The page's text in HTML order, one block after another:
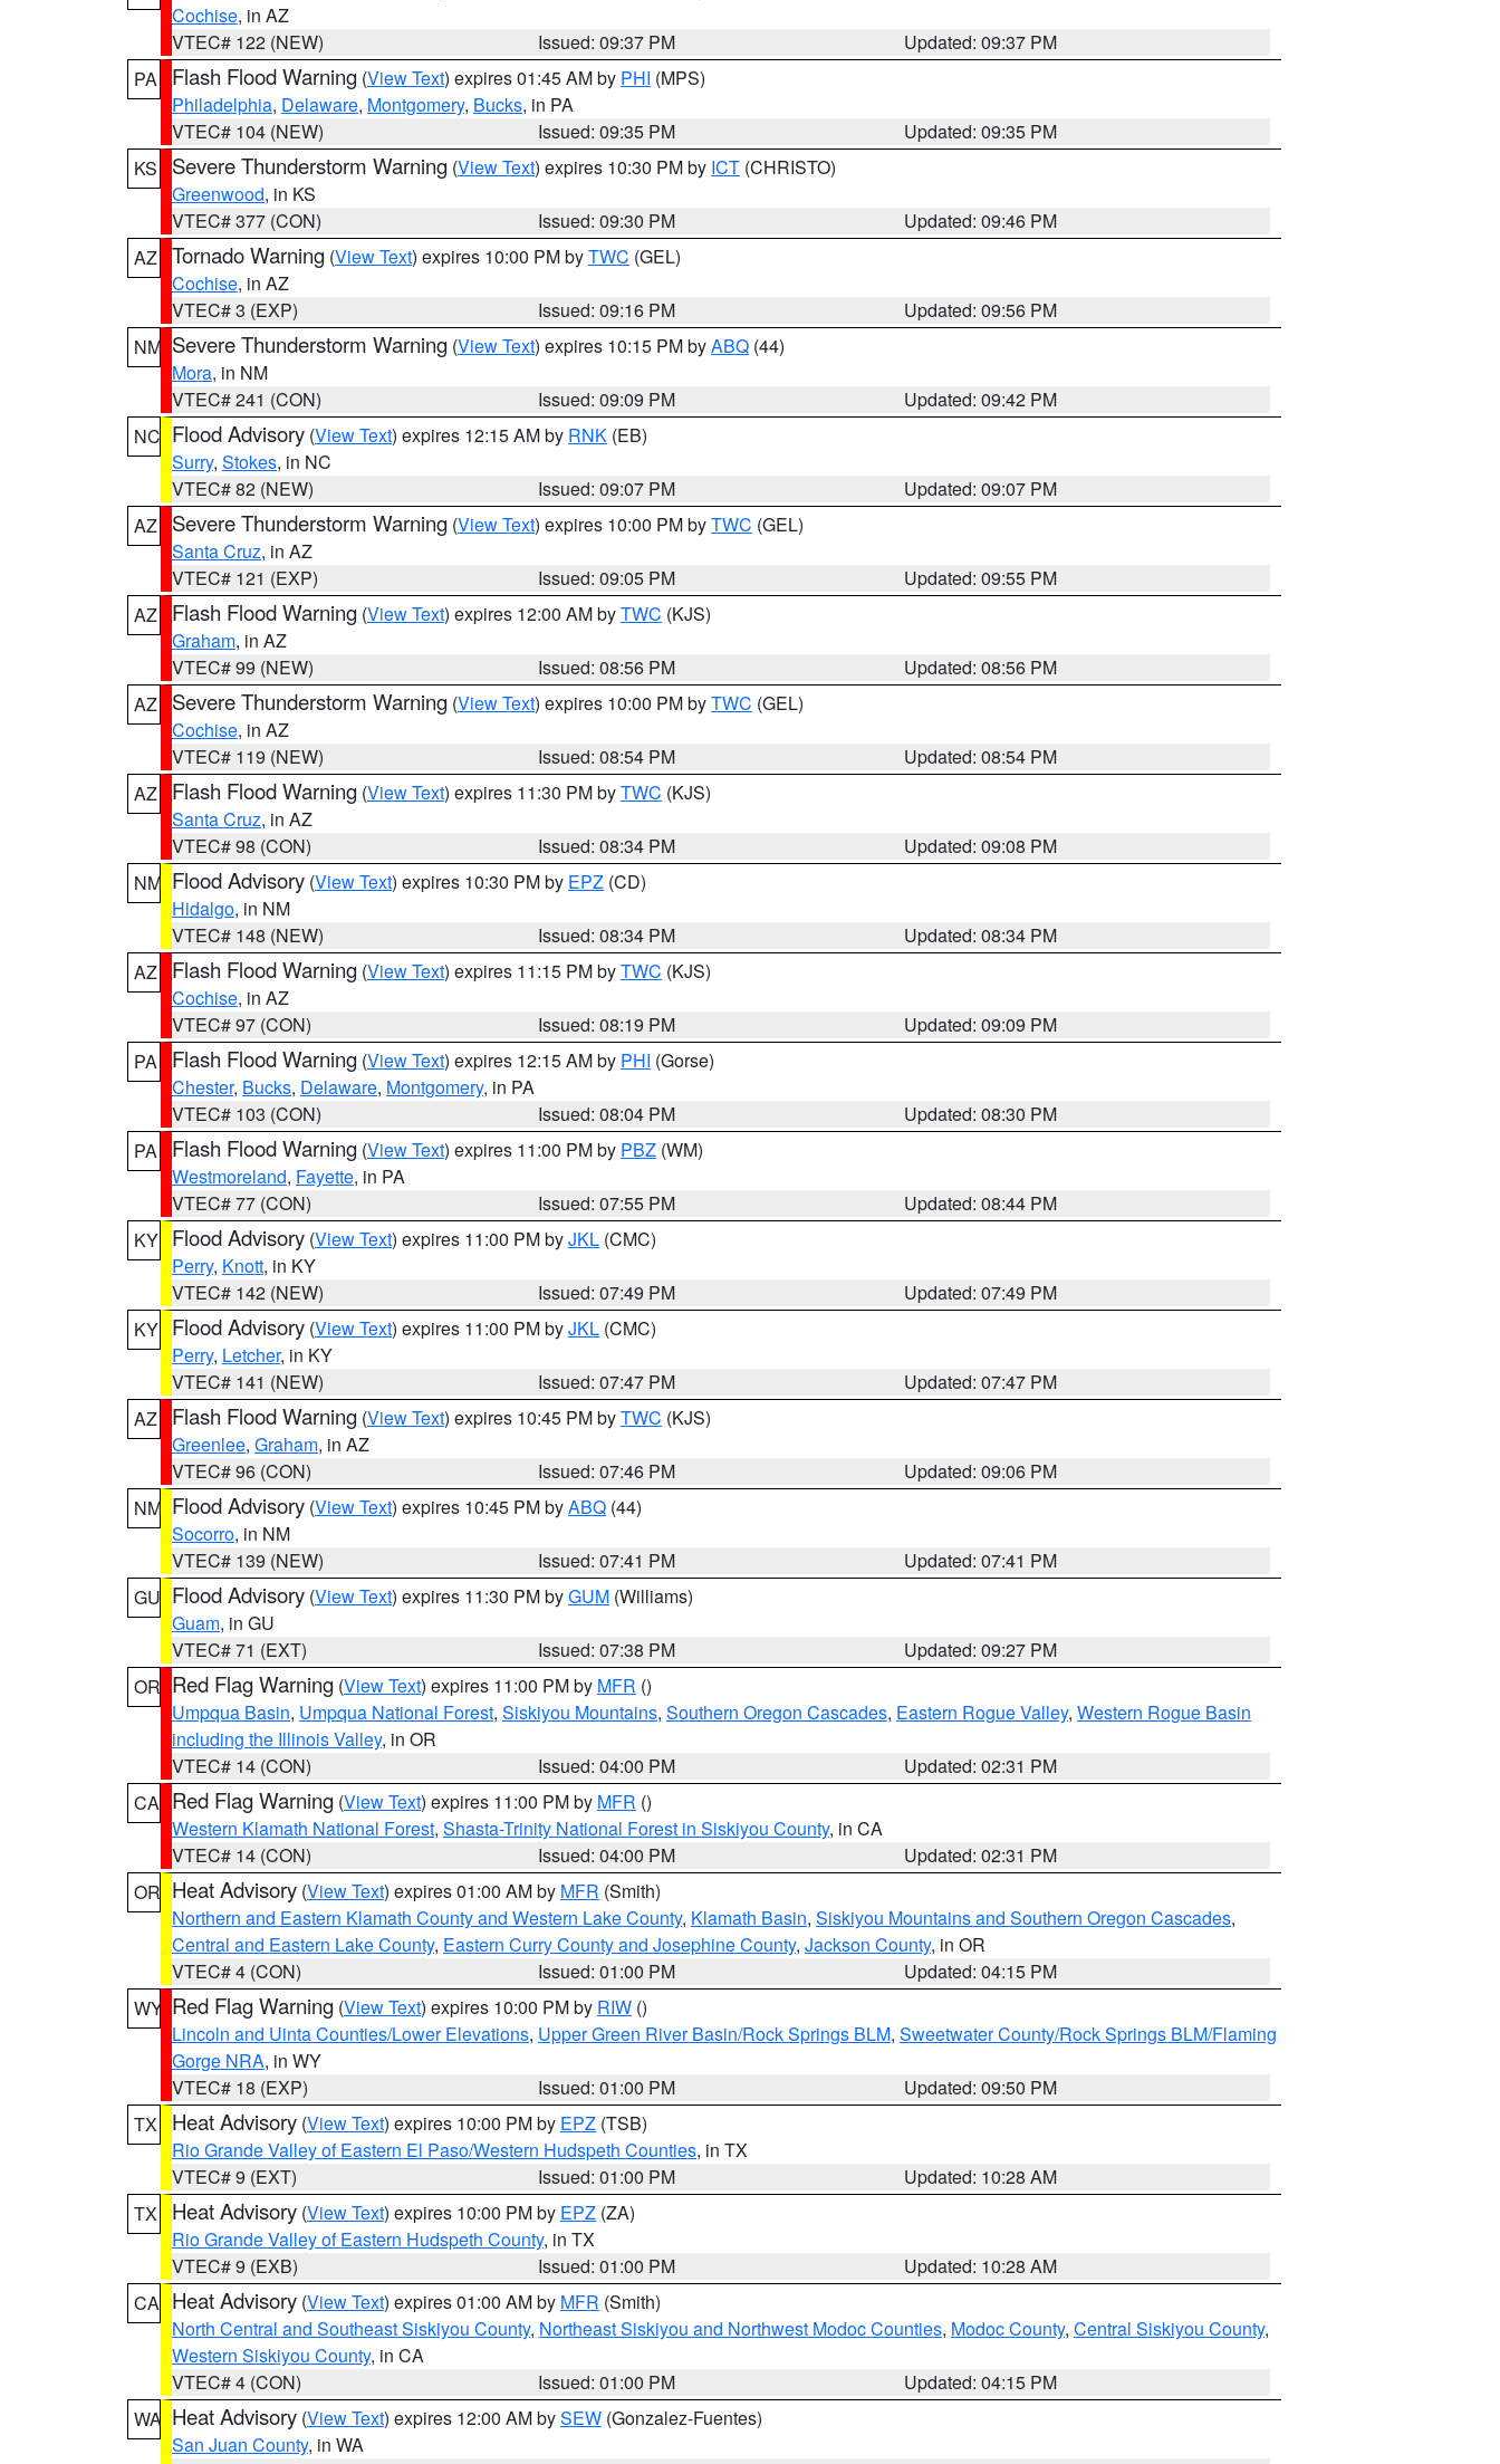
Cochise, in AZ
VTEC# 122 (NEW)
Issued: 09:37 PM
Updated: 09:37 PM
PA
Flash Flood Warning (View Text) expires 01:45 AM by PHI (MPS)
Philadelphia, Delaware, Montgomery, Bucks, in PA
VTEC# 104 (NEW)
Issued: 09:35 PM
Updated: 09:35 PM
KS
Severe Thunderstorm Warning (View Text) expires 10:30 PM by ICT (CHRISTO)
Greenwood, in KS
VTEC# 377 (CON)
Issued: 09:30 PM
Updated: 09:46 PM
AZ Tornado Warning (View Text) expires 10:00 PM byTWC (GEL)
Cochise, in AZ
VTEC# 3 (EXP)
Issued: 09:16 PM
Updated: 09:56 PM
NM Severe Thunderstorm Warning (View Text) expires 10:15 PM byABQ (44)
Mora, in NM
VTEC# 241 (CON)
Issued: 09:09 PM
Updated: 09:42 PM
NC Flood Advisory (View Text) expires 12:15 AM by RNK (EB)
Surry, Stokes, in NC
VTEC# 82 (NEW)
Issued: 09:07 PM
Updated: 09:07 PM
AZ
Severe Thunderstorm Warning (View Text) expires 10:00 PM byTWC (GEL)
Santa Cruz, in AZ
VTEC# 121 (EXP)
Issued: 09:05 PM
Updated: 09:55 PM
AZ
Flash Flood Warning (View Text) expires 12:00 AM byTWC (KJS)
Graham, in AZ
VTEC# 99 (NEW)
Issued: 08:56 PM
Updated: 08:56 PM
AZ
Severe Thunderstorm Warning (View Text) expires 10:00 PM byTWC (GEL)
Cochise, in AZ
VTEC# 119 (NEW)
Issued: 08:54 PM
Updated: 08:54 PM
AZ
Flash Flood Warning (View Text) expires 11:30 PM byTWC (KJS)
Santa Cruz, in AZ
VTEC# 98 (CON)
Issued: 08:34 PM
Updated: 09:08 PM
NM Flood Advisory (View Text) expires 10:30 PM by EPZ (CD)
Hidalgo, in NM
VTEC# 148 (NEW)
Issued: 08:34 PM
Updated: 08:34 PM
AZ
Flash Flood Warning (View Text) expires 11:15 PM byTWC (KJS)
Cochise, in AZ
VTEC# 97 (CON)
Issued: 08:19 PM
Updated: 09:09 PM
PA
Flash Flood Warning (View Text) expires 12:15 AM by PHI (Gorse)
Chester, Bucks, Delaware, Montgomery, in PA
VTEC# 103 (CON)
Issued: 08:04 PM
Updated: 08:30 PM
PA
Flash Flood Warning (View Text) expires 11:00 PM by PBZ (WM)
Westmoreland, Fayette, in PA
VTEC# 77 (CON)
Issued: 07:55 PM
Updated: 08:44 PM
KY Flood Advisory (View Text) expires 11:00 PM byJKL (CMC)
Perry, Knott, in KY
VTEC# 142 (NEW)
Issued: 07:49 PM
Updated: 07:49 PM
KY Flood Advisory (View Text) expires 11:00 PM byJKL (CMC)
Perry, Letcher, in KY
VTEC# 141 (NEW)
Issued: 07:47 PM
Updated: 07:47 PM
AZ
Flash Flood Warning (View Text) expires 10:45 PM byTWC (KJS)
Greenlee, Graham, in AZ
VTEC# 96 (CON)
Issued: 07:46 PM
Updated: 09:06 PM
NM Flood Advisory (View Text) expires 10:45 PM byABQ (44)
Socorro, in NM
VTEC# 139 (NEW)
Issued: 07:41 PM
Updated: 07:41 PM
GU Flood Advisory (View Text) expires 11:30 PM byGUM (Williams)
Guam, in GU
VTEC# 71 (EXT)
Issued: 07:38 PM
Updated: 09:27 PM
OR Red Flag Warning (View Text) expires 11:00 PM by MFR ()
Umpqua Basin, Umpqua National Forest, Siskiyou Mountains, Southern Oregon Cascades, Eastern Rogue Valley, Western Rogue Basin
including the Illinois Valley, in OR
VTEC# 14 (CON)
Issued: 04:00 PM
Updated: 02:31 PM
CA Red Flag Warning (View Text) expires 11:00 PM by MFR ()
Western Klamath National Forest, Shasta-Trinity National Forest in Siskiyou County, in CA
VTEC# 14 (CON)
Issued: 04:00 PM
Updated: 02:31 PM
OR Heat Advisory (View Text) expires 01:00 AM by MFR (Smith)
Northern and Eastern Klamath County and Western Lake County, Klamath Basin, Siskiyou Mountains and Southern Oregon Cascades,
Central and Eastern Lake County, Eastern Curry County and Josephine County, Jackson County, in OR
VTEC# 4 (CON)
Issued: 01:00 PM
Updated: 04:15 PM
WY Red Flag Warning (View Text) expires 10:00 PM by RIW ()
Lincoln and Uinta Counties/Lower Elevations, Upper Green River Basin/Rock Springs BLM, Sweetwater County/Rock Springs BLM/Flaming
Gorge NRA, in WY
VTEC# 18 (EXP)
Issued: 01:00 PM
Updated: 09:50 PM
TX
Heat Advisory (View Text) expires 10:00 PM by EPZ (TSB)
Rio Grande Valley of Eastern El Paso/Western Hudspeth Counties, in TX
VTEC# 9 (EXT)
Issued: 01:00 PM
Updated: 10:28 AM
TX
Heat Advisory (View Text) expires 10:00 PM by EPZ (ZA)
Rio Grande Valley of Eastern Hudspeth County, in TX
VTEC# 9 (EXB)
Issued: 01:00 PM
Updated: 10:28 AM
CA Heat Advisory (View Text) expires 01:00 AM by MFR (Smith)
North Central and Southeast Siskiyou County, Northeast Siskiyou and Northwest Modoc Counties, Modoc County, Central Siskiyou County,
Western Siskiyou County, in CA
VTEC# 4 (CON)
Issued: 01:00 PM
Updated: 04:15 PM
WA Heat Advisory (View Text) expires 12:00 AM bySEW (Gonzalez-Fuentes)
San Juan County, in WA